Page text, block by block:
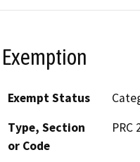
Exempt Status
Type, Section
or Code
PRC